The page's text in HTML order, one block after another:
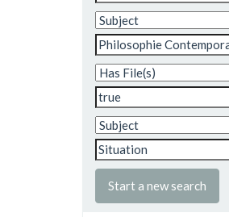
Start a new search